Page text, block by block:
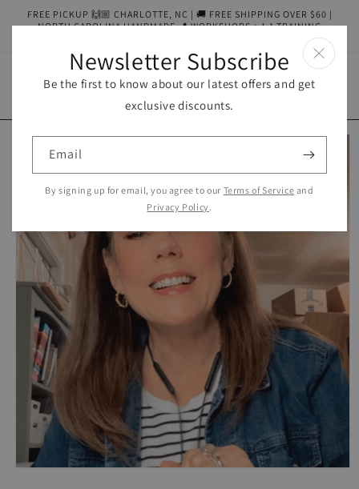
Skip to
content
FREE PICKUP 🙌🏼 CHARLOTTE, NC | 🚚 FREE SHIPPING OVER $60 |
NORTH CAROLINA HANDMADE 📍 WORKSHOPS + 1:1 TRAINING
Skip to
product
information
Newsletter Subscribe
Be the first to know about our latest offers and get
exclusive discounts.
Email
By signing up for email, you agree to our Terms of Service and
Privacy Policy.